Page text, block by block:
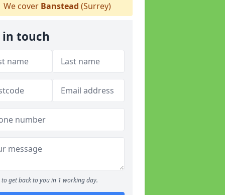
We cover Banstead (Surrey)
in touch
to get back to you in 1 working day.